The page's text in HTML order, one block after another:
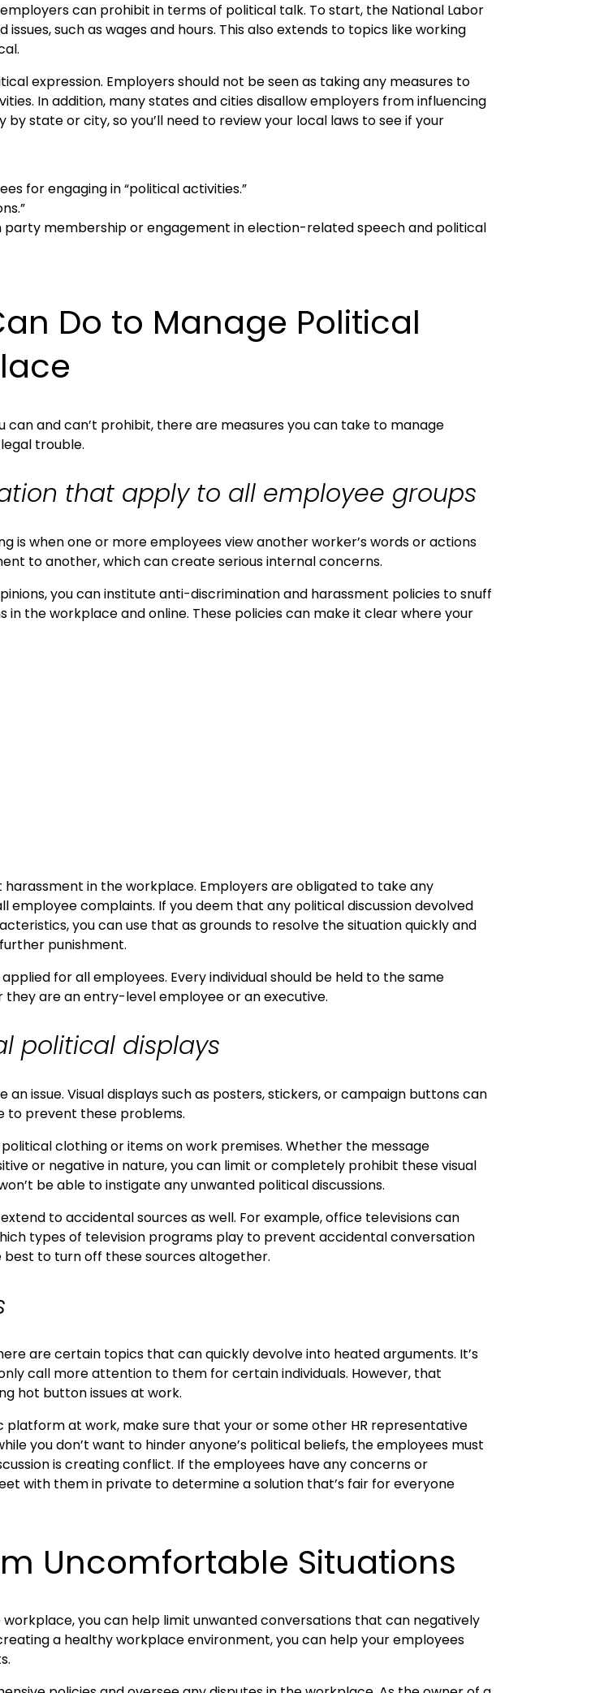
can prohibit in terms of political talk. To start, the National Labor
such as wages and hours. This also extends to topics like working
expression. Employers should not be seen as taking any measures to
In addition, many states and cities disallow employers from influencing
state or city, so you’ll need to review your local laws to see if your
for engaging in “political activities.”
party membership or engagement in election-related speech and political
Do to Manage Political
and can’t prohibit, there are measures you can take to manage
trouble.
that apply to all employee groups
is when one or more employees view another worker’s words or actions
to another, which can create serious internal concerns.
you can institute anti-discrimination and harassment policies to snuff
in the workplace and online. These policies can make it clear where your
in the workplace. Employers are obligated to take any
employee complaints. If you deem that any political discussion devolved
you can use that as grounds to resolve the situation quickly and
punishment.
for all employees. Every individual should be held to the same
are an entry-level employee or an executive.
political displays
issue. Visual displays such as posters, stickers, or campaign buttons can
to prevent these problems.
clothing or items on work premises. Whether the message
or negative in nature, you can limit or completely prohibit these visual
be able to instigate any unwanted political discussions.
to accidental sources as well. For example, office televisions can
types of television programs play to prevent accidental conversation
to turn off these sources altogether.
are certain topics that can quickly devolve into heated arguments. It’s
call more attention to them for certain individuals. However, that
hot button issues at work.
at work, make sure that your or some other HR representative
you don’t want to hinder anyone’s political beliefs, the employees must
is creating conflict. If the employees have any concerns or
with them in private to determine a solution that’s fair for everyone
Uncomfortable Situations
you can help limit unwanted conversations that can negatively
a healthy workplace environment, you can help your employees